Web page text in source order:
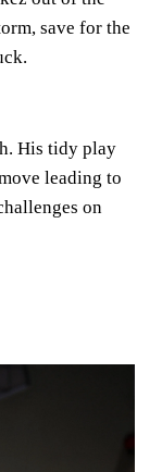
save for the
His tidy play
leading to
on